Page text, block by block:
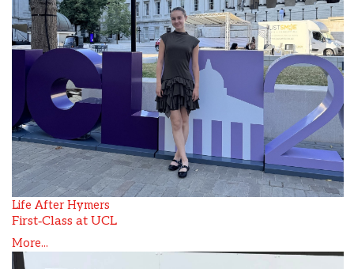
Life After Hymers
First‑Class at UCL
More...